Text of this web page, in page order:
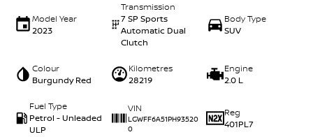
Model Year
2023
Transmission
7 SP Sports
Automatic Dual
Clutch
Body Type
SUV
Colour
Burgundy Red
Kilometres
28219
Engine
2.0 L
Fuel Type
Petrol - Unleaded
ULP
VIN
LGWFF6A51PH93520
0
Reg
401PL7